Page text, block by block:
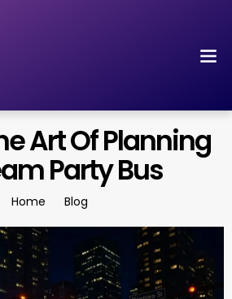
Art Of Planning
Party Bus
Home Blog